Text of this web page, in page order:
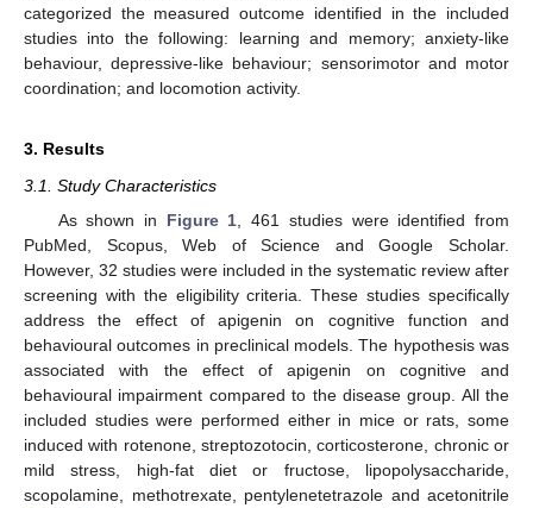
categorized the measured outcome identified in the included
studies into the following: learning and memory; anxiety-like
behaviour, depressive-like behaviour; sensorimotor and motor
coordination; and locomotion activity.
3. Results
3.1. Study Characteristics
As shown in Figure 1 , 461 studies were identified from
PubMed, Scopus, Web of Science and Google Scholar.
However, 32 studies were included in the systematic review after
screening with the eligibility criteria. These studies specifically
address the effect of apigenin on cognitive function and
behavioural outcomes in preclinical models. The hypothesis was
associated with the effect of apigenin on cognitive and
behavioural impairment compared to the disease group. All the
included studies were performed either in mice or rats, some
induced with rotenone, streptozotocin, corticosterone, chronic or
mild stress, high-fat diet or fructose, lipopolysaccharide,
scopolamine, methotrexate, pentylenetetrazole and acetonitrile